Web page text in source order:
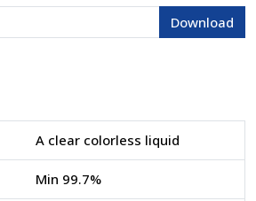
A clear colorless liquid
Min 99.7%